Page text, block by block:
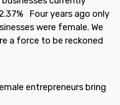
Four years ago only
were female. We
a force to be reckoned
entrepreneurs bring